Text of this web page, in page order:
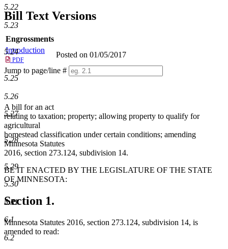
Bill Text Versions
Engrossments
Introduction
PDF
Posted on 01/05/2017
Jump to page/line #
Line
5.22
5.23
5.24
5.25
5.26
5.27
5.28
5.29
5.30
5.31
6.1
6.2
A bill for an act
relating to taxation; property; allowing property to qualify for
agricultural
homestead classification under certain conditions; amending
Minnesota Statutes
2016, section 273.124, subdivision 14.
BE IT ENACTED BY THE LEGISLATURE OF THE STATE
OF MINNESOTA:
Section 1.
Minnesota Statutes 2016, section 273.124, subdivision 14, is
amended to read: